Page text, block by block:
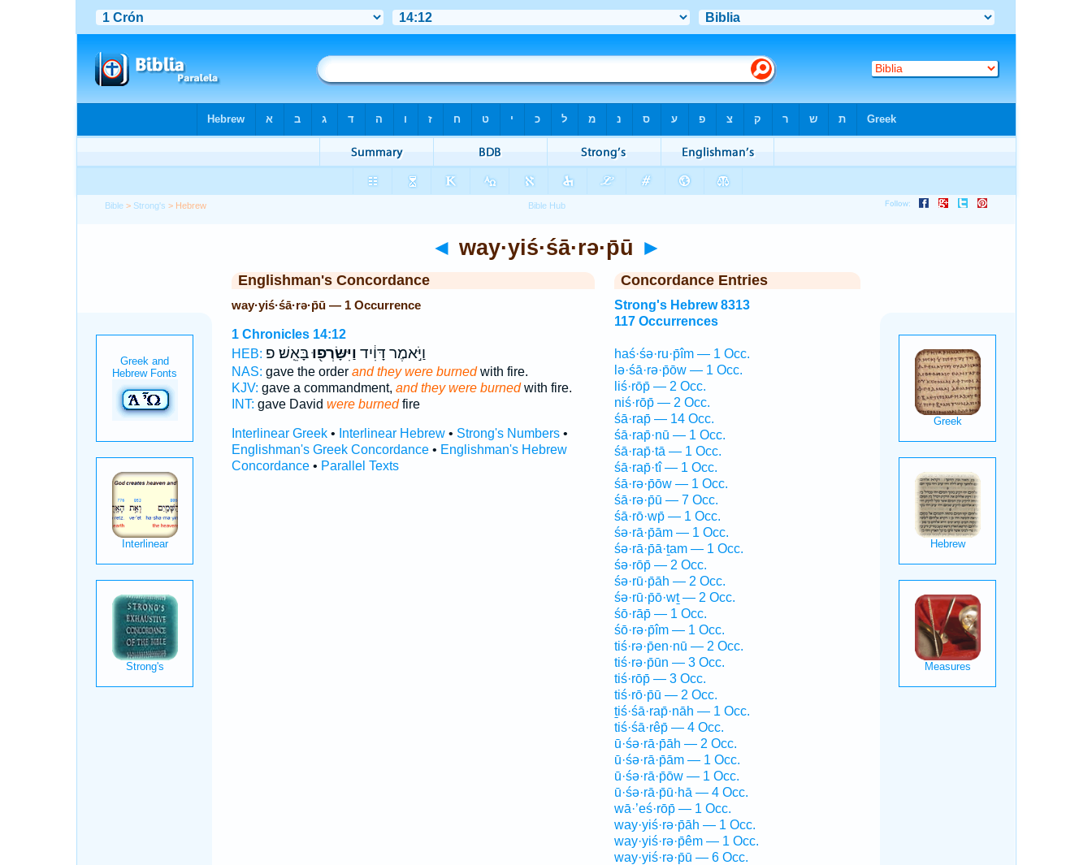
Bible > Strong's > Hebrew
◄ way·yiś·śā·rə·p̄ū ►
Englishman's Concordance
way·yiś·śā·rə·p̄ū — 1 Occurrence
1 Chronicles 14:12
HEB:
וַיֹּ֣אמֶר דָּוִ֔יד וַיִּשָּׂרְפ֖וּבָּאֵֽשׁ׃ פ
NAS: gave the order and they were burnedwith fire.
KJV: gave a commandment, and they were burnedwith fire.
INT: gave David were burnedfire
Interlinear Greek• Interlinear Hebrew• Strong's Numbers•
Englishman's Greek Concordance• Englishman's Hebrew
Concordance• Parallel Texts
Concordance Entries
Strong's Hebrew 8313
117 Occurrences
haś·śə·ru·p̄îm — 1 Occ.
lə·śā·rə·p̄ōw — 1 Occ.
liś·rōp̄ — 2 Occ.
niś·rōp̄ — 2 Occ.
śā·rap̄ — 14 Occ.
śā·rap̄·nū — 1 Occ.
śā·rap̄·tā — 1 Occ.
śā·rap̄·tî — 1 Occ.
śā·rə·p̄ōw — 1 Occ.
śā·rə·p̄ū — 7 Occ.
śā·rō·wp̄ — 1 Occ.
śə·rā·p̄ām — 1 Occ.
śə·rā·p̄ā·ṯam — 1 Occ.
śə·rōp̄ — 2 Occ.
śə·rū·p̄āh — 2 Occ.
śə·rū·p̄ō·wṯ — 2 Occ.
śō·rāp̄ — 1 Occ.
śō·rə·p̄îm — 1 Occ.
tiś·rə·p̄en·nū — 2 Occ.
tiś·rə·p̄ūn — 3 Occ.
tiś·rōp̄ — 3 Occ.
tiś·rō·p̄ū — 2 Occ.
ṯiś·śā·rap̄·nāh — 1 Occ.
tiś·śā·rêp̄ — 4 Occ.
ū·śə·rā·p̄āh — 2 Occ.
ū·śə·rā·p̄ām — 1 Occ.
ū·śə·rā·p̄ōw — 1 Occ.
ū·śə·rā·p̄ū·hā — 4 Occ.
wā·’eś·rōp̄ — 1 Occ.
way·yiś·rə·p̄āh — 1 Occ.
way·yiś·rə·p̄êm — 1 Occ.
way·yiś·rə·p̄ū — 6 Occ.